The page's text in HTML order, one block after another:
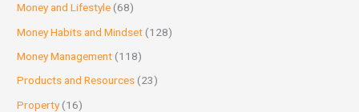
Money and Lifestyle (68)
Money Habits and Mindset (128)
Money Management (118)
Products and Resources (23)
Property(16)